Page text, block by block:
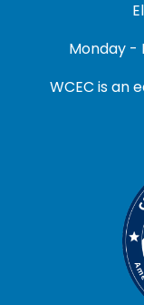
Monday -
WCEC is an